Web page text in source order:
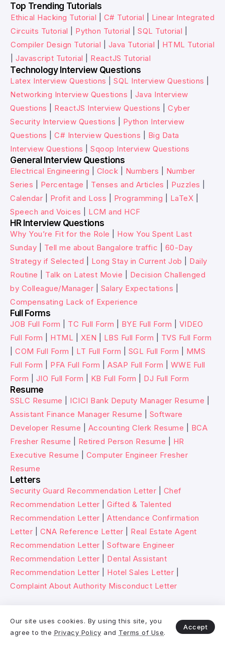
Top Trending Tutorials
Ethical Hacking Tutorial C# Tutorial
Linear Integrated
Circuits Tutorial
Python Tutorial SQL Tutorial
Compiler Design Tutorial
Java Tutorial
HTML Tutorial
Javascript Tutorial ReactJS Tutorial
Technology Interview Questions
Latex Interview Questions SQL Interview Questions
Networking Interview Questions
Java Interview
Questions
ReactJS Interview Questions
Cyber
Security Interview Questions
Python Interview
Questions
C# Interview Questions
Big Data
Interview Questions
Sqoop Interview Questions
General Interview Questions
Electrical Engineering Clock Numbers
Number
Series
Percentage Tenses and Articles Puzzles
Calendar
Profit and Loss Programming LaTeX
Speech and Voices
LCM and HCF
HR Interview Questions
Why You’re Fit for the Role
How You Spent Last
Sunday
Tell me about Bangalore traffic
60-Day
Strategy if Selected
Long Stay in Current Job
Daily
Routine
Talk on Latest Movie
Decision Challenged
by Colleague/Manager
Salary Expectations
Compensating Lack of Experience
Full Forms
JOB Full Form TC Full Form BYE Full Form
VIDEO
Full Form
HTML XEN LBS Full Form
TVS Full Form
COM Full Form LT Full Form SGL Full Form
MMS
Full Form
PFA Full Form ASAP Full Form
WWE Full
Form
JIO Full Form KB Full Form DJ Full Form
Resume
SSLC Resume ICICI Bank Deputy Manager Resume
Assistant Finance Manager Resume
Software
Developer Resume
Accounting Clerk Resume
BCA
Fresher Resume
Retired Person Resume
HR
Executive Resume
Computer Engineer Fresher
Resume
Letters
Security Guard Recommendation Letter
Chef
Recommendation Letter
Gifted & Talented
Recommendation Letter
Attendance Confirmation
Letter
CNA Reference Letter
Real Estate Agent
Recommendation Letter
Software Engineer
Recommendation Letter
Dental Assistant
Recommendation Letter
Hotel Sales Letter
Complaint About Authority Misconduct Letter
Our site uses cookies. By using this site, you
agree to the Privacy Policy and Terms of Use.
Accept